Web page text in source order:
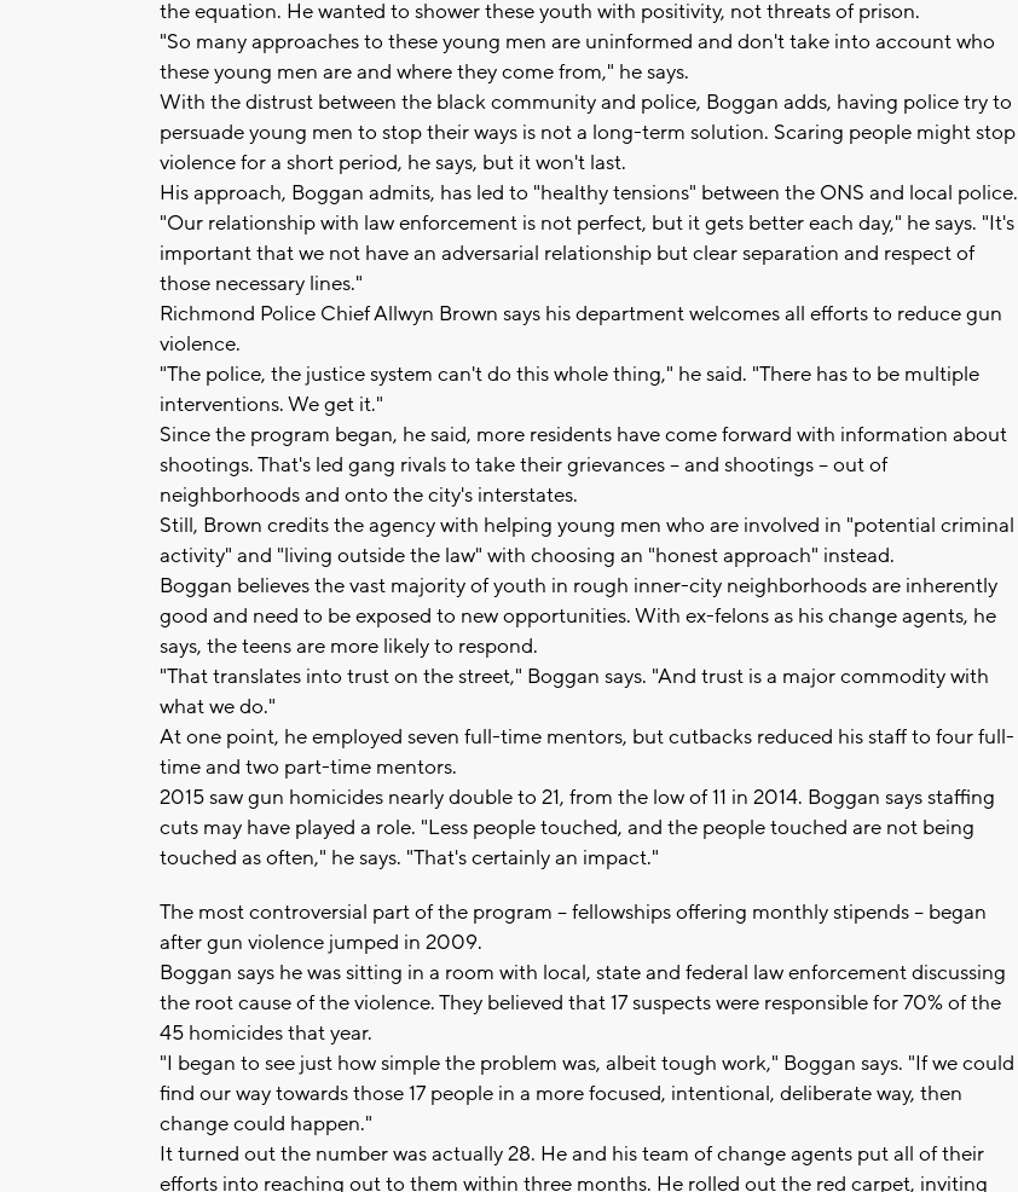
the equation. He wanted to shower these youth with positivity, not threats of prison.
"So many approaches to these young men are uninformed and don't take into account who
these young men are and where they come from," he says.
With the distrust between the black community and police, Boggan adds, having police try to
persuade young men to stop their ways is not a long-term solution. Scaring people might stop
violence for a short period, he says, but it won't last.
His approach, Boggan admits, has led to "healthy tensions" between the ONS and local police.
"Our relationship with law enforcement is not perfect, but it gets better each day," he says. "It's
important that we not have an adversarial relationship but clear separation and respect of
those necessary lines."
Richmond Police Chief Allwyn Brown says his department welcomes all efforts to reduce gun
violence.
"The police, the justice system can't do this whole thing," he said. "There has to be multiple
interventions. We get it."
Since the program began, he said, more residents have come forward with information about
shootings. That's led gang rivals to take their grievances -- and shootings -- out of
neighborhoods and onto the city's interstates.
Still, Brown credits the agency with helping young men who are involved in "potential criminal
activity" and "living outside the law" with choosing an "honest approach" instead.
Boggan believes the vast majority of youth in rough inner-city neighborhoods are inherently
good and need to be exposed to new opportunities. With ex-felons as his change agents, he
says, the teens are more likely to respond.
"That translates into trust on the street," Boggan says. "And trust is a major commodity with
what we do."
At one point, he employed seven full-time mentors, but cutbacks reduced his staff to four full-
time and two part-time mentors.
2015 saw gun homicides nearly double to 21, from the low of 11 in 2014. Boggan says staffing
cuts may have played a role. "Less people touched, and the people touched are not being
touched as often," he says. "That's certainly an impact."
The most controversial part of the program -- fellowships offering monthly stipends -- began
after gun violence jumped in 2009.
Boggan says he was sitting in a room with local, state and federal law enforcement discussing
the root cause of the violence. They believed that 17 suspects were responsible for 70% of the
45 homicides that year.
"I began to see just how simple the problem was, albeit tough work," Boggan says. "If we could
find our way towards those 17 people in a more focused, intentional, deliberate way, then
change could happen."
It turned out the number was actually 28. He and his team of change agents put all of their
efforts into reaching out to them within three months. He rolled out the red carpet, inviting